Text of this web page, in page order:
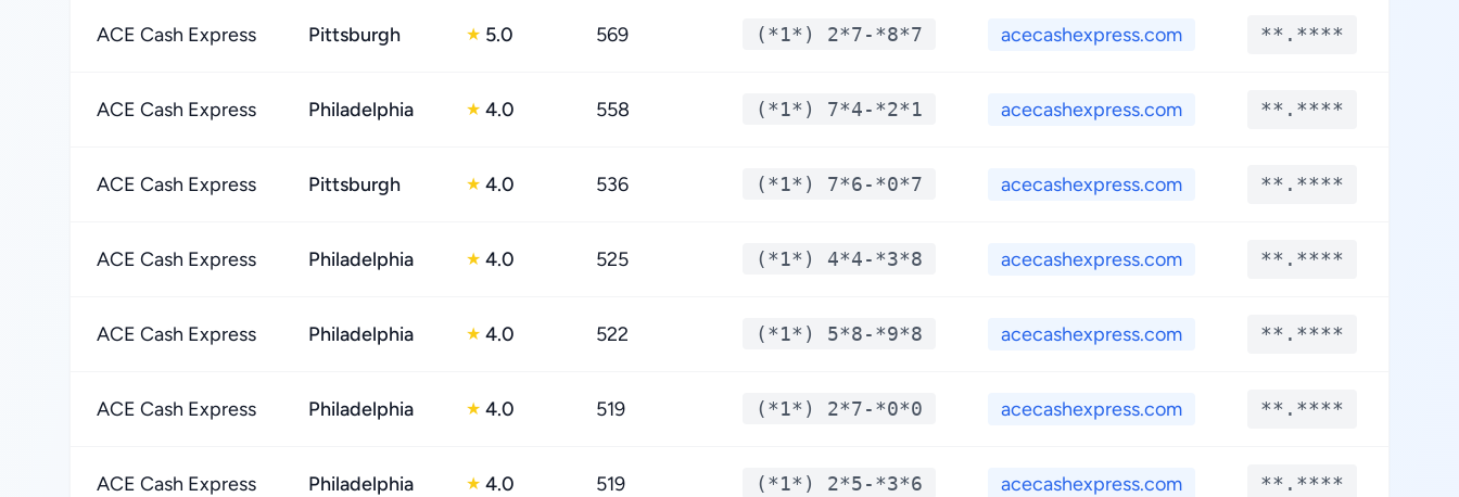
ACE Cash Express Pittsburgh ★ 5.0 569 (*1*) 2*7-*8*7 acecashexpress.com **.****
ACE Cash Express Philadelphia ★ 4.0 558 (*1*) 7*4-*2*1 acecashexpress.com **.****
ACE Cash Express Pittsburgh ★ 4.0 536 (*1*) 7*6-*0*7 acecashexpress.com **.****
ACE Cash Express Philadelphia ★ 4.0 525 (*1*) 4*4-*3*8 acecashexpress.com **.****
ACE Cash Express Philadelphia ★ 4.0 522 (*1*) 5*8-*9*8 acecashexpress.com **.****
ACE Cash Express Philadelphia ★ 4.0 519 (*1*) 2*7-*0*0 acecashexpress.com **.****
ACE Cash Express Philadelphia ★ 4.0 519 (*1*) 2*5-*3*6 acecashexpress.com **.****